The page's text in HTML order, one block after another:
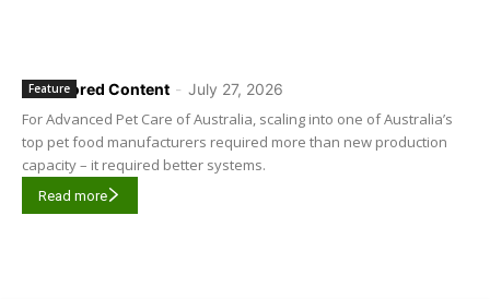
Sponsored Content - July 27, 2026
Feature
For Advanced Pet Care of Australia, scaling into one of Australia’s
top pet food manufacturers required more than new production
capacity – it required better systems.
Read more